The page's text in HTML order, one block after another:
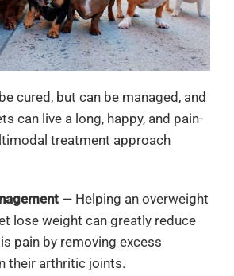
cured, but can be managed, and
can live a long, happy, and pain-
treatment approach
— Helping an overweight
lose weight can greatly reduce
pain by removing excess
their arthritic joints.